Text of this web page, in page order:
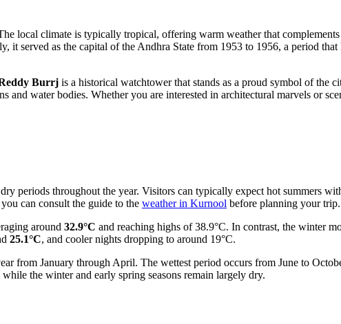
local climate is typically tropical, offering warm weather that
it served as the capital of the Andhra State from 1953 to 1956, a period
Burrj is a historical watchtower that stands as a proud symbol of the
and water bodies. Whether you are interested in architectural marvels or
periods throughout the year. Visitors can typically expect hot summers
can consult the guide to the weather in Kurnool before planning your trip.
around 32.9°C and reaching highs of 38.9°C. In contrast, the winter
25.1°C, and cooler nights dropping to around 19°C.
from January through April. The wettest period occurs from June to
the winter and early spring seasons remain largely dry.